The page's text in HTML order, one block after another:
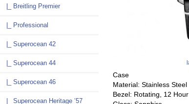
|_ Breitling Premier
|_ Professional
|_ Superocean 42
|_ Superocean 44
|_ Superocean 46
|_ Superocean Heritage ’57
Case
Material: Stainless Steel
Bezel: Rotating, 12 Hour